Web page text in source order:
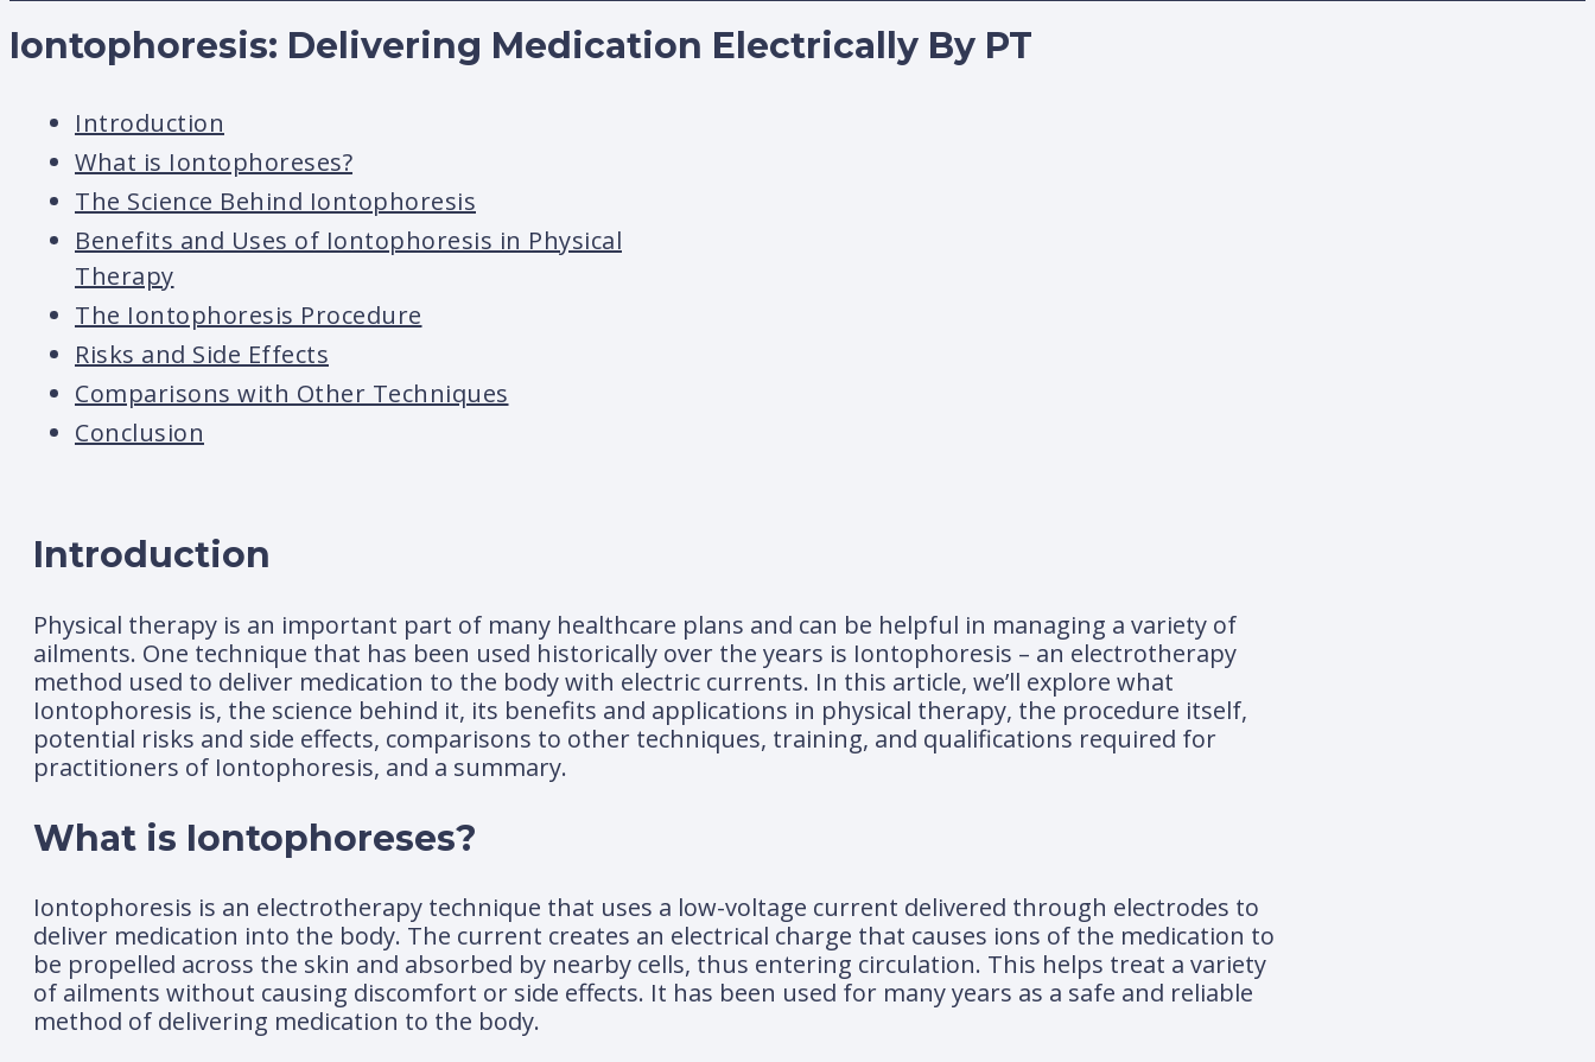
Iontophoresis: Delivering Medication Electrically By PT
Introduction
What is Iontophoreses?
The Science Behind Iontophoresis
Benefits and Uses of Iontophoresis in Physical
Therapy
The Iontophoresis Procedure
Risks and Side Effects
Comparisons with Other Techniques
Conclusion
Introduction
Physical therapy is an important part of many healthcare plans and can be helpful in managing a variety of
ailments. One technique that has been used historically over the years is Iontophoresis – an electrotherapy
method used to deliver medication to the body with electric currents. In this article, we’ll explore what
Iontophoresis is, the science behind it, its benefits and applications in physical therapy, the procedure itself,
potential risks and side effects, comparisons to other techniques, training, and qualifications required for
practitioners of Iontophoresis, and a summary.
What is Iontophoreses?
Iontophoresis is an electrotherapy technique that uses a low-voltage current delivered through electrodes to
deliver medication into the body. The current creates an electrical charge that causes ions of the medication to
be propelled across the skin and absorbed by nearby cells, thus entering circulation. This helps treat a variety
of ailments without causing discomfort or side effects. It has been used for many years as a safe and reliable
method of delivering medication to the body.